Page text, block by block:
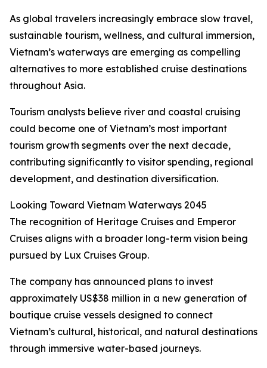
As global travelers increasingly embrace slow travel,
sustainable tourism, wellness, and cultural immersion,
Vietnam’s waterways are emerging as compelling
alternatives to more established cruise destinations
throughout Asia.
Tourism analysts believe river and coastal cruising
could become one of Vietnam’s most important
tourism growth segments over the next decade,
contributing significantly to visitor spending, regional
development, and destination diversification.
Looking Toward Vietnam Waterways 2045
The recognition of Heritage Cruises and Emperor
Cruises aligns with a broader long-term vision being
pursued by Lux Cruises Group.
The company has announced plans to invest
approximately US$38 million in a new generation of
boutique cruise vessels designed to connect
Vietnam’s cultural, historical, and natural destinations
through immersive water-based journeys.